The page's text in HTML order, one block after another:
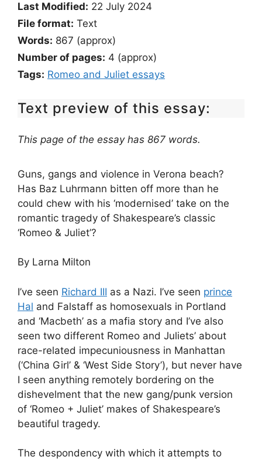
Last Modified: 22 July 2024
File format: Text
Words: 867 (approx)
Number of pages: 4 (approx)
Tags: Romeo and Juliet essays
Text preview of this essay:
This page of the essay has 867 words.
Guns, gangs and violence in Verona beach?
Has Baz Luhrmann bitten off more than he
could chew with his ‘modernised’ take on the
romantic tragedy of Shakespeare’s classic
‘Romeo & Juliet’?
By Larna Milton
I’ve seen Richard III as a Nazi. I’ve seen prince
Hal and Falstaff as homosexuals in Portland
and ‘Macbeth’ as a mafia story and I’ve also
seen two different Romeo and Juliets’ about
race-related impecuniousness in Manhattan
(‘China Girl’ & ‘West Side Story’), but never have
I seen anything remotely bordering on the
dishevelment that the new gang/punk version
of ‘Romeo + Juliet’ makes of Shakespeare’s
beautiful tragedy.
The despondency with which it attempts to